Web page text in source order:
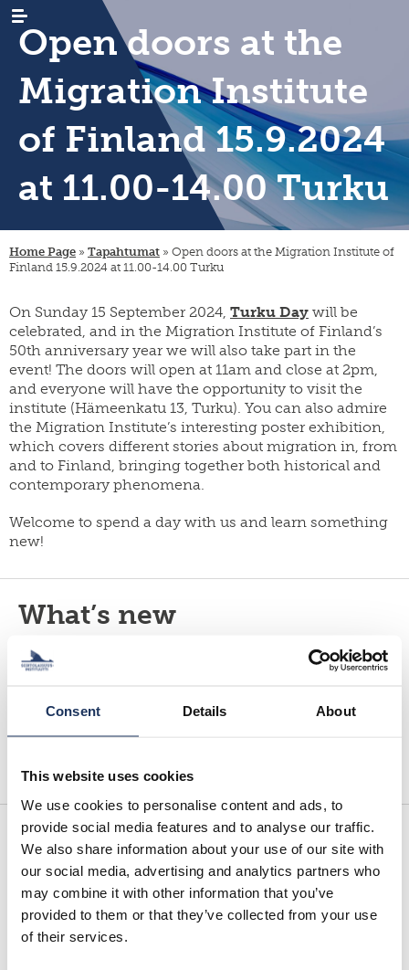
Consent Details About
This website uses cookies
We use cookies to personalise content and ads, to
provide social media features and to analyse our traffic.
We also share information about your use of our site with
our social media, advertising and analytics partners who
may combine it with other information that you’ve
provided to them or that they’ve collected from your use
of their services.
WHAT’S
NEW
events
immigration
research
visiting
fellows
ARCHIVES
genealogy
/
collection
campaigns
PUBLICATIONS
publication
series
migration-
muuttoliike
finnish
yearbook
of
population
research
parallel
publish
INSTITUTE
organisation
and
rules
strategy
staff
grants
award
donate
work
us
CONTACT
INFORMATION
FI
SWE
EN
Open doors at the
Migration Institute
of Finland 15.9.2024
at 11.00-14.00 Turku
Home Page » Tapahtumat » Open doors at the Migration Institute of
Finland 15.9.2024 at 11.00-14.00 Turku
On Sunday 15 September 2024, Turku Day will be
celebrated, and in the Migration Institute of Finland’s
50th anniversary year we will also take part in the
event! The doors will open at 11am and close at 2pm,
and everyone will have the opportunity to visit the
institute (Hämeenkatu 13, Turku). You can also admire
the Migration Institute’s interesting poster exhibition,
which covers different stories about migration in, from
and to Finland, bringing together both historical and
contemporary phenomena.
Welcome to spend a day with us and learn something
new!
What’s new
By subscribing to our newsletter, you will stay up-to-
can subscribe to the newsletter and read previous…
Events
This page features events organised by the
Migration Institute of Finland. News can be found
on their dedicated page.